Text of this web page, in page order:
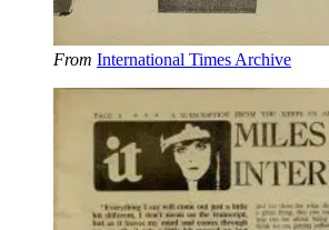
From International Times Archive